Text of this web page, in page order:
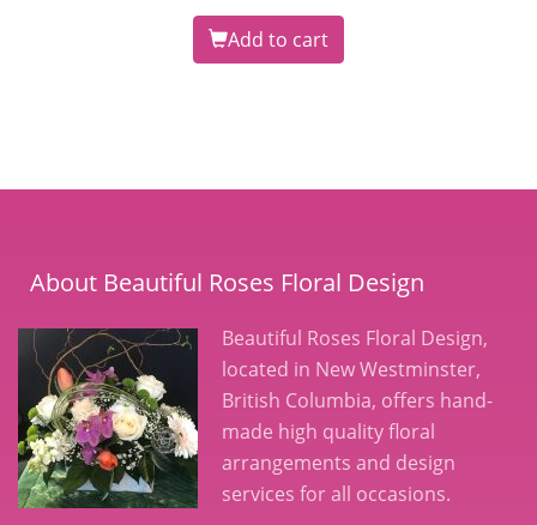
Add to cart
About Beautiful Roses Floral Design
Beautiful Roses Floral Design,
located in New Westminster,
British Columbia, offers hand-
made high quality floral
arrangements and design
services for all occasions.